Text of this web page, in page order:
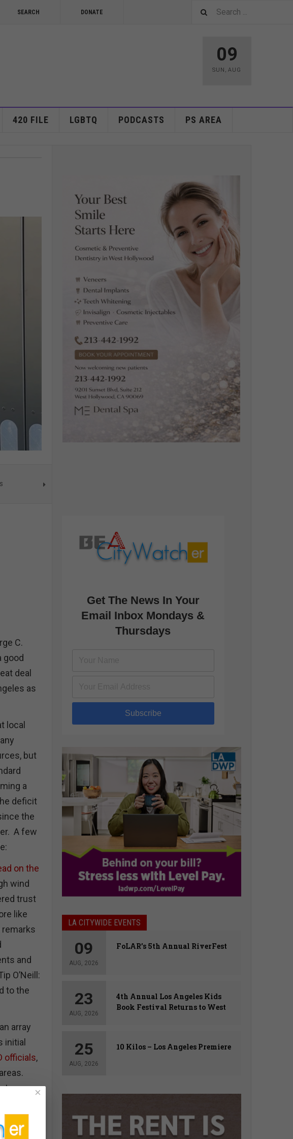
SEARCH DONATE
09
SUN ,AUG
420 FILE LGBTQ PODCASTS PS AREA
C.
good
deal
as
local
but
a
deficit
the
A few
on the
wind
trust
like
and
O’Neill:
to the
array
initial
officials,
was
to
found
Get The News In Your
Email Inbox Mondays &
Thursdays
Subscribe
LA CITYWIDE EVENTS
09
AUG, 2026
FoLAR’s 5th Annual RiverFest
23
AUG, 2026
4th Annual Los Angeles Kids
Book Festival Returns to West
25
AUG, 2026
10 Kilos – Los Angeles Premiere
×